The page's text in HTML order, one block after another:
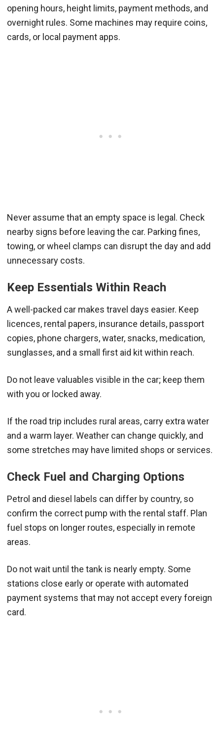
opening hours, height limits, payment methods, and
overnight rules. Some machines may require coins,
cards, or local payment apps.
Never assume that an empty space is legal. Check
nearby signs before leaving the car. Parking fines,
towing, or wheel clamps can disrupt the day and add
unnecessary costs.
Keep Essentials Within Reach
A well-packed car makes travel days easier. Keep
licences, rental papers, insurance details, passport
copies, phone chargers, water, snacks, medication,
sunglasses, and a small first aid kit within reach.
Do not leave valuables visible in the car; keep them
with you or locked away.
If the road trip includes rural areas, carry extra water
and a warm layer. Weather can change quickly, and
some stretches may have limited shops or services.
Check Fuel and Charging Options
Petrol and diesel labels can differ by country, so
confirm the correct pump with the rental staff. Plan
fuel stops on longer routes, especially in remote
areas.
Do not wait until the tank is nearly empty. Some
stations close early or operate with automated
payment systems that may not accept every foreign
card.